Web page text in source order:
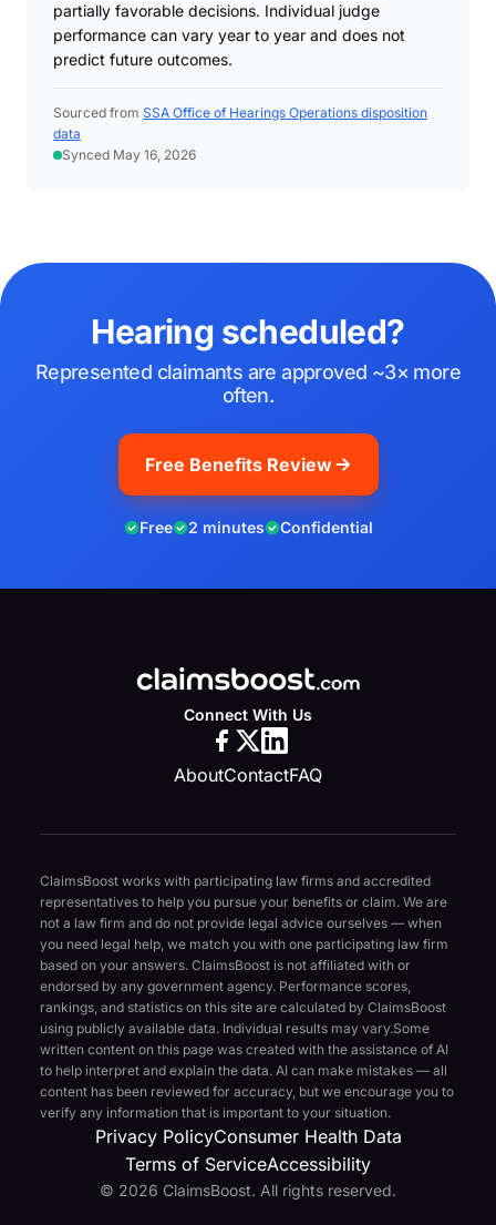
partially favorable decisions. Individual judge
performance can vary year to year and does not
predict future outcomes.
Sourced from SSA Office of Hearings Operations disposition
data
Synced May 16, 2026
Hearing scheduled?
Represented claimants are approved ~3× more
often.
Free Benefits Review
Free 2 minutes Confidential
Connect With Us
AboutContactFAQ
ClaimsBoost works with participating law firms and accredited
representatives to help you pursue your benefits or claim. We are
not a law firm and do not provide legal advice ourselves — when
you need legal help, we match you with one participating law firm
based on your answers. ClaimsBoost is not affiliated with or
endorsed by any government agency. Performance scores,
rankings, and statistics on this site are calculated by ClaimsBoost
using publicly available data. Individual results may vary.Some
written content on this page was created with the assistance of AI
to help interpret and explain the data. AI can make mistakes — all
content has been reviewed for accuracy, but we encourage you to
verify any information that is important to your situation.
Privacy PolicyConsumer Health Data
Terms of ServiceAccessibility
© 2026 ClaimsBoost. All rights reserved.